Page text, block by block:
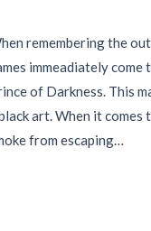
remembering the
immeadiately come
of Darkness. This
art. When it
from escaping…